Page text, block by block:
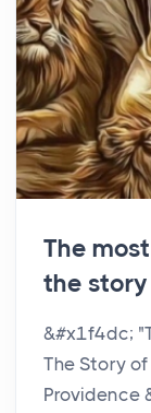
The
the
&#x1f4dc;
The Story
Providence